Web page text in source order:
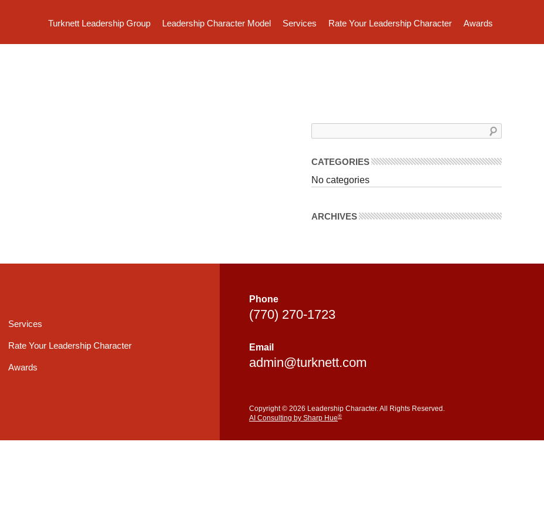
Turknett Leadership Group Leadership Character Model Services Rate Your Leadership Character Awards
CATEGORIES
No categories
ARCHIVES
Services
Rate Your Leadership Character
Awards
Phone
(770) 270-1723
Email
admin@turknett.com
Copyright © 2026 Leadership Character. All Rights Reserved.
AI Consulting by Sharp Hue®